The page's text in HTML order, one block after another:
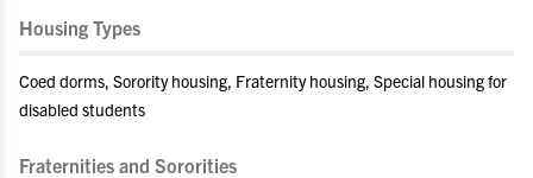
Housing Types
Coed dorms, Sorority housing, Fraternity housing, Special housing for
disabled students
Fraternities and Sororities